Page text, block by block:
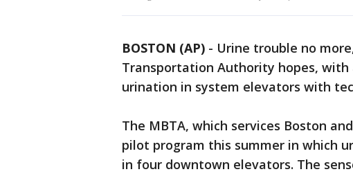
BOSTON (AP) - Urine trouble no
Transportation Authority hopes,
urination in system elevators with
The MBTA, which services Boston
pilot program this summer in which
in four downtown elevators. The